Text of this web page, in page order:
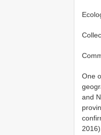
One
and